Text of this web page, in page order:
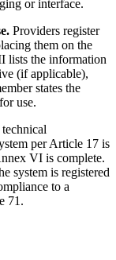
or interface.
Providers register
them on the
lists the information
(if applicable),
states the
use.
per Article 17 is
VI is complete.
system is registered
to a
71.